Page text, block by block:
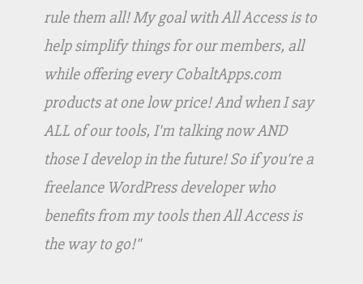
rule them all! My goal with All Access is to
help simplify things for our members, all
while offering every CobaltApps.com
products at one low price! And when I say
ALL of our tools, I'm talking now AND
those I develop in the future! So if you're a
freelance WordPress developer who
benefits from my tools then All Access is
the way to go!"